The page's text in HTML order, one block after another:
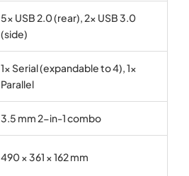
5× USB 2.0 (rear), 2× USB 3.0
(side)
1× Serial (expandable to 4), 1×
Parallel
3.5 mm 2-in-1 combo
490 × 361 × 162 mm